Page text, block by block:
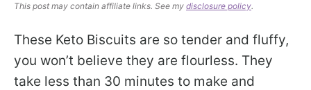
ON THE SIDE
This post may contain affiliate links. See my disclosure policy.
These Keto Biscuits are so tender and fluffy,
you won’t believe they are flourless. They
take less than 30 minutes to make and